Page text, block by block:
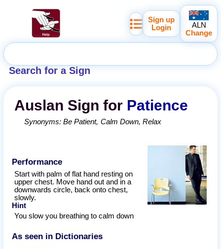
Search for a Sign
Sign up
Login
ALN
Change
Auslan Sign for Patience
Synonyms:Be Patient Calm Down Relax
Performance
Start with palm of flat hand resting on
upper chest. Move hand out and in a
downwards circle, back onto chest,
slowly.
Hint
You slow you breathing to calm down
As seen in Dictionaries